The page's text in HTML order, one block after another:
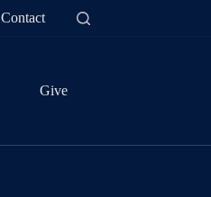
Contact
Give